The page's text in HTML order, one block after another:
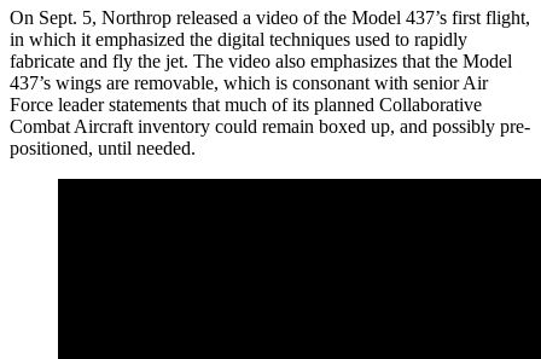
On Sept. 5, Northrop released a video of the Model 437’s first flight,
in which it emphasized the digital techniques used to rapidly
fabricate and fly the jet. The video also emphasizes that the Model
437’s wings are removable, which is consonant with senior Air
Force leader statements that much of its planned Collaborative
Combat Aircraft inventory could remain boxed up, and possibly pre-
positioned, until needed.